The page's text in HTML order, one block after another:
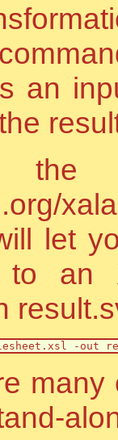
an
the
let
to an
-out